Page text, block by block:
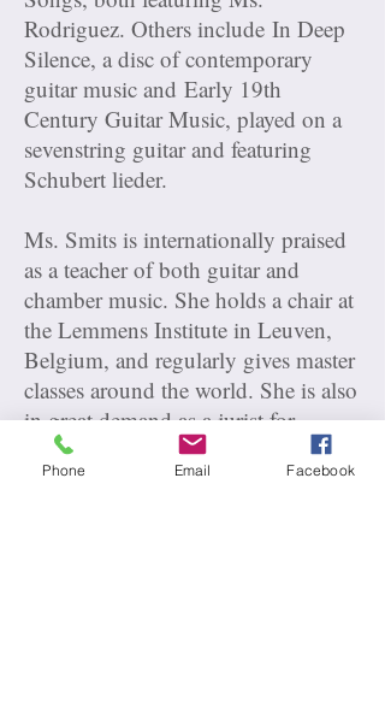
Rodriguez. Others include In Deep
Silence, a disc of contemporary
guitar music and Early 19th
Century Guitar Music, played on a
sevenstring guitar and featuring
Schubert lieder.
Ms. Smits is internationally praised
as a teacher of both guitar and
chamber music. She holds a chair at
the Lemmens Institute in Leuven,
Belgium, and regularly gives master
classes around the world. She is also
in great demand as a jurist for
international music competitions.
Phone Email Facebook